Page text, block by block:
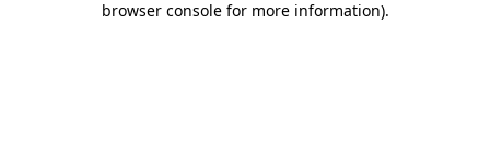
browser console for more information).